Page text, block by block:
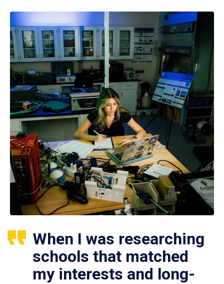
When I was researching
schools that matched
my interests and long-